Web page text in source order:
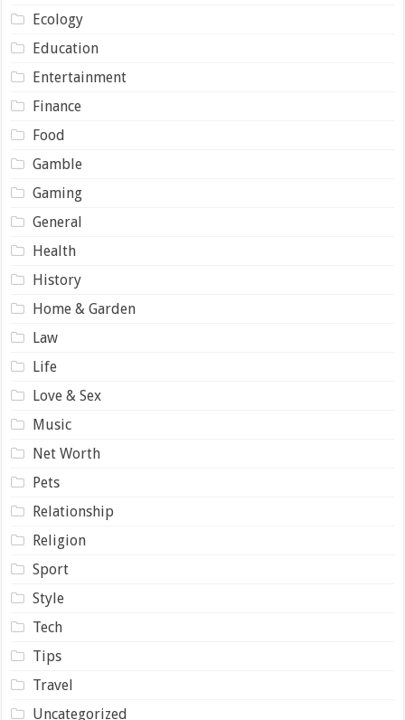
Ecology
Education
Entertainment
Finance
Food
Gamble
Gaming
General
Health
History
Home & Garden
Law
Life
Love & Sex
Music
Net Worth
Pets
Relationship
Religion
Sport
Style
Tech
Tips
Travel
Uncategorized